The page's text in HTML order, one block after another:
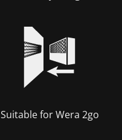
Suitable for Wera 2go